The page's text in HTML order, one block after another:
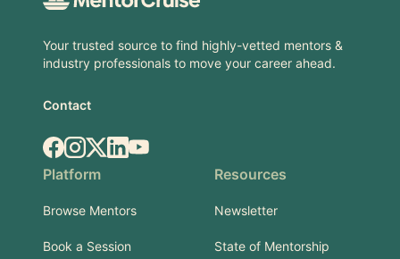
Your trusted source to find highly-vetted mentors &
industry professionals to move your career ahead.
Contact
Facebook
Instagram
X.comLinkedIn
YouTube
Platform
Browse Mentors
Book a Session
Resources
Newsletter
State of Mentorship